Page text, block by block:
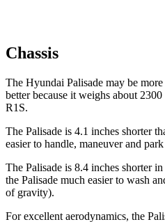
Chassis
The Hyundai Palisade may be
better because it weighs about 2300
R1S.
The Palisade is 4.1 inches shorter
easier to handle, maneuver and
The Palisade is 8.4 inches shorter
the Palisade much easier to wash
of gravity).
For excellent aerodynamics, the